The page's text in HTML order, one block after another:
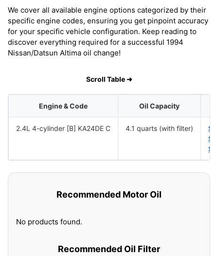
We cover all available engine options categorized by their
specific engine codes, ensuring you get pinpoint accuracy
for your specific vehicle configuration. Keep reading to
discover everything required for a successful 1994
Nissan/Datsun Altima oil change!
Scroll Table ➜
Engine & Code Oil Capacity
2.4L 4-cylinder [B] KA24DE C 4.1 quarts (with filter)
Recommended Motor Oil
No products found.
Recommended Oil Filter